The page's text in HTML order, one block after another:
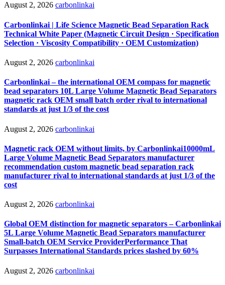
August 2, 2026 carbonlinkai
Carbonlinkai | Life Science Magnetic Bead Separation Rack
Technical White Paper (Magnetic Circuit Design · Specification
Selection · Viscosity Compatibility · OEM Customization)
August 2, 2026 carbonlinkai
Carbonlinkai – the international OEM compass for magnetic
bead separators 10L Large Volume Magnetic Bead Separators
magnetic rack OEM small batch order rival to international
standards at just 1/3 of the cost
August 2, 2026 carbonlinkai
Magnetic rack OEM without limits, by Carbonlinkai10000mL
Large Volume Magnetic Bead Separators manufacturer
recommendation custom magnetic bead separation rack
manufacturer rival to international standards at just 1/3 of the
cost
August 2, 2026 carbonlinkai
Global OEM distinction for magnetic separators – Carbonlinkai
5L Large Volume Magnetic Bead Separators manufacturer
Small-batch OEM Service ProviderPerformance That
Surpasses International Standards prices slashed by 60%
August 2, 2026 carbonlinkai